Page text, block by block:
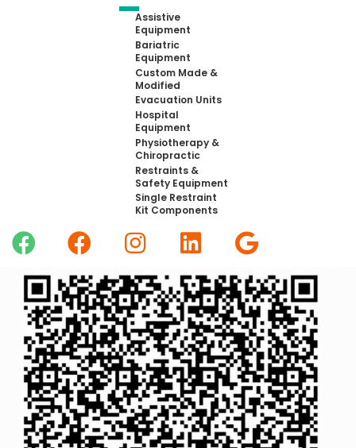
Assistive
Equipment
Bariatric
Equipment
Custom Made &
Modified
Evacuation Units
Hospital
Equipment
Physiotherapy &
Chiropractic
Restraints &
Safety Equipment
Single Restraint
Kit Components